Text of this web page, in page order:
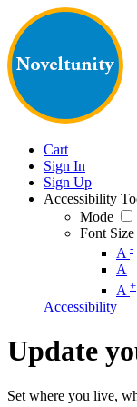
Cart
Sign In
Sign Up
Accessibility
Mode
Font Size
A -
A
A +
Accessibility
Update
Set where you live,